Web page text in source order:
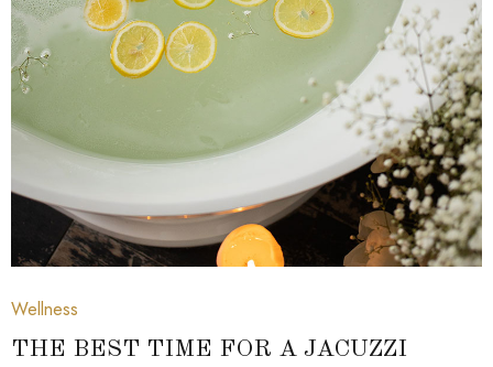
Wellness
THE BEST TIME FOR A JACUZZI